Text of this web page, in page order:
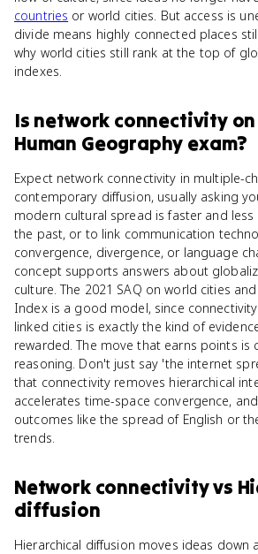
countries or world cities. But access is
divide means highly connected places
why world cities still rank at the top of
indexes.
Is network connectivity
Human Geography exam?
Expect network connectivity in multiple-
contemporary diffusion, usually asking
modern cultural spread is faster and less
the past, or to link communication
convergence, divergence, or language
concept supports answers about
culture. The 2021 SAQ on world cities
Index is a good model, since
linked cities is exactly the kind of
rewarded. The move that earns points is
reasoning. Don't just say 'the internet
that connectivity removes hierarchical
accelerates time-space convergence,
outcomes like the spread of English or
trends.
Network connectivityvs
diffusion
Hierarchical diffusion moves ideas down